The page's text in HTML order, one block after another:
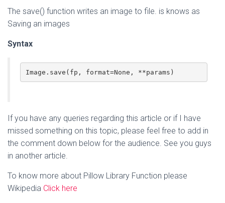
The save() function writes an image to file. is knows as
Saving an images
Syntax
Image.save(fp, format=None, **params)
If you have any queries regarding this article or if I have
missed something on this topic, please feel free to add in
the comment down below for the audience. See you guys
in another article.
To know more about Pillow Library Function please
Wikipedia Click here